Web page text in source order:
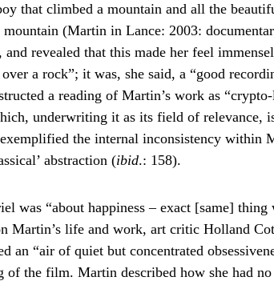
that climbed a mountain and all the
(Martin in Lance: 2003:
revealed that this made her feel
a rock”; it was, she said, a “good
a reading of Martin’s work as
underwriting it as its field of relevance,
exemplified the internal inconsistency within
abstraction (ibid.: 158).
was “about happiness – exact [same]
Martin’s life and work, art critic Holland
an “air of quiet but concentrated
the film. Martin described how she had